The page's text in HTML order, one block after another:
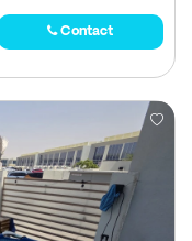
Contact